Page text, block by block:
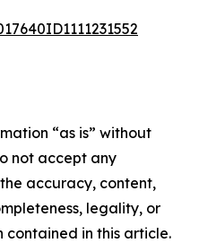
“as is” without
not accept any
accuracy, content,
legality, or
in this article.